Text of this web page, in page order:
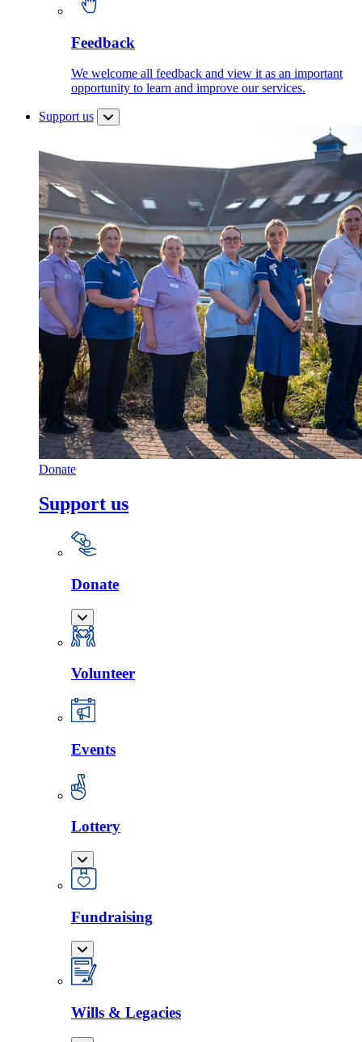
Feedback
We welcome all feedback and view it as an important
opportunity to learn and improve our services.
Support us
Donate
Support us
Donate
Volunteer
Events
Lottery
Fundraising
Wills & Legacies